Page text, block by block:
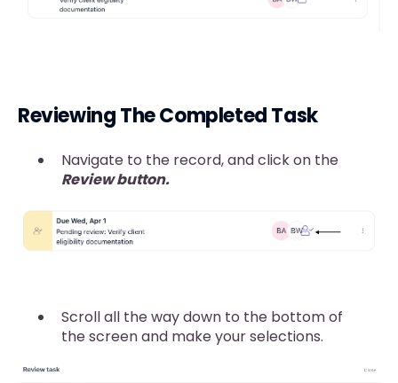
Reviewing The Completed Task
Navigate to the record, and click on the
Review button.
Scroll all the way down to the bottom of
the screen and make your selections.